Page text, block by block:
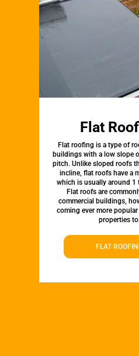
Flat
Flat roofing is a type of
buildings with a low slope
pitch. Unlike sloped roofs
incline, flat roofs have a
which is usually around 1
Flat roofs are
commercial buildings,
coming ever more
properties
FLAT